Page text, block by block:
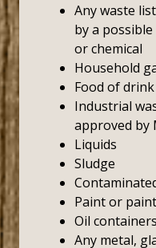
Any waste
by a
or chemical
Household
Food of
Industrial
approved by
Liquids
Sludge
Paint or
Oil
Any metal,